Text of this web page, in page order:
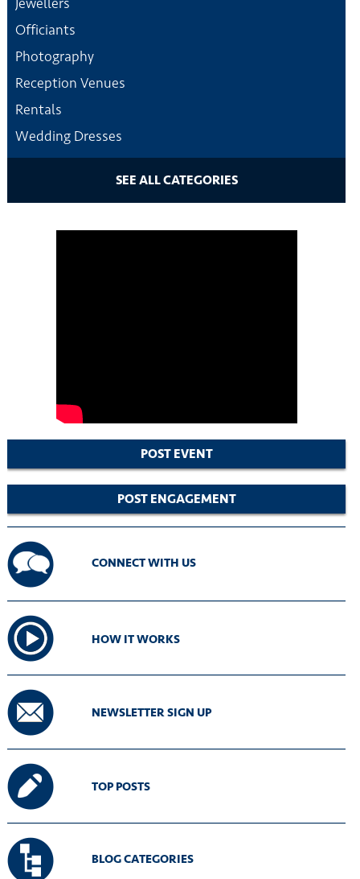
Officiants
Photography
Reception Venues
Rentals
Wedding Dresses
SEE ALL CATEGORIES
POST EVENT
POST ENGAGEMENT
CONNECT WITH US
HOW IT WORKS
NEWSLETTER SIGN UP
TOP POSTS
BLOG CATEGORIES